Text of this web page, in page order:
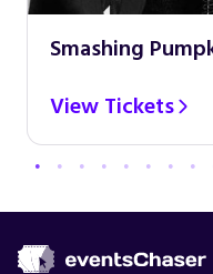
Smashing
View Tickets